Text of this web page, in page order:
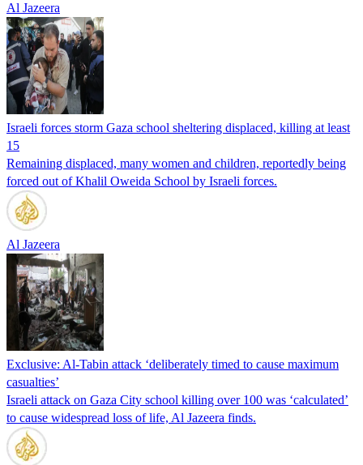
Al Jazeera
Israeli forces storm Gaza school sheltering displaced, killing at least
15
Remaining displaced, many women and children, reportedly being
forced out of Khalil Oweida School by Israeli forces.
Al Jazeera
Exclusive: Al-Tabin attack ‘deliberately timed to cause maximum
casualties’
Israeli attack on Gaza City school killing over 100 was ‘calculated’
to cause widespread loss of life, Al Jazeera finds.